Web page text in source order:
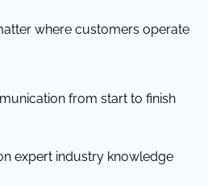
where customers operate
from start to finish
expert industry knowledge